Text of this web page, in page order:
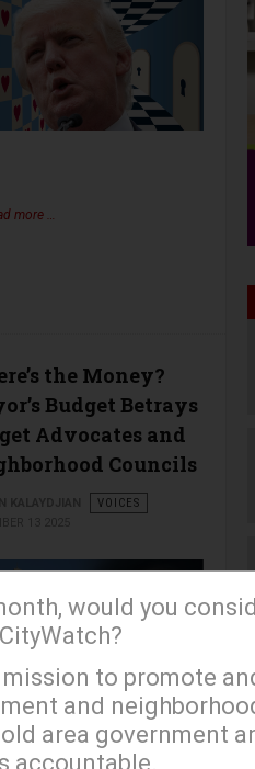
more …
the Money?
Budget Betrays
Advocates and
Councils
VOICES
would you
to promote
and
area government
accountable.